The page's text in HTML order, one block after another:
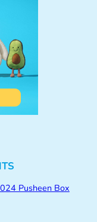
Pusheen Box